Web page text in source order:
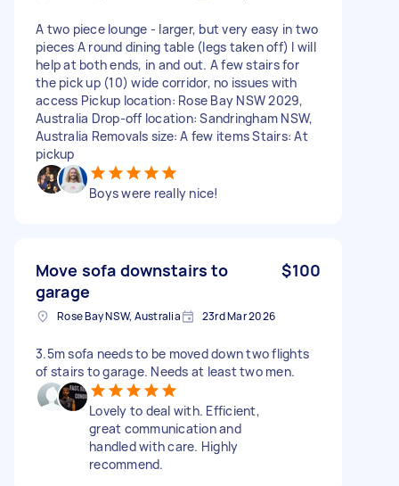
A two piece lounge - larger, but very easy in two
pieces A round dining table (legs taken off) I will
help at both ends, in and out. A few stairs for
the pick up (10) wide corridor, no issues with
access Pickup location: Rose Bay NSW 2029,
Australia Drop-off location: Sandringham NSW,
Australia Removals size: A few items Stairs: At
pickup
Boys were really nice!
Move sofa downstairs to
garage
$100
Rose Bay NSW, Australia 23rd Mar 2026
3.5m sofa needs to be moved down two flights
of stairs to garage. Needs at least two men.
Lovely to deal with. Efficient,
great communication and
handled with care. Highly
recommend.